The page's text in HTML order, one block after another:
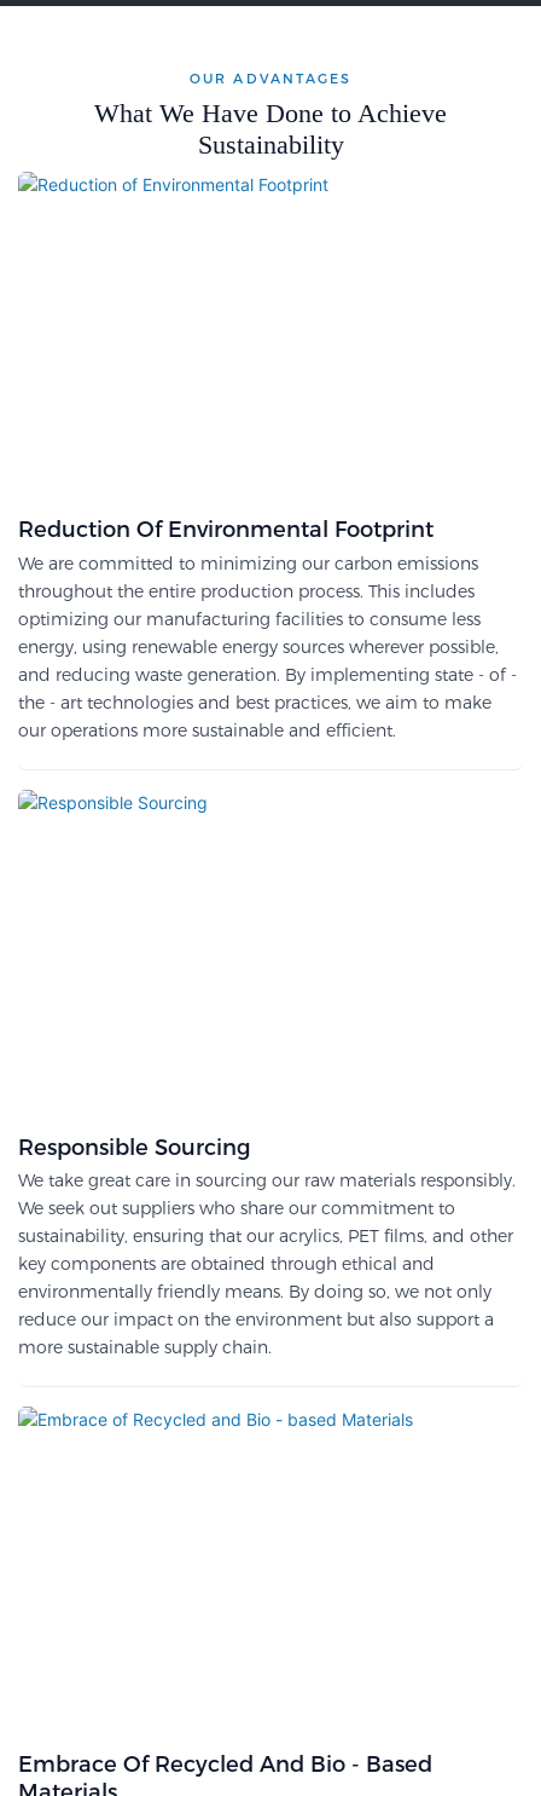
OUR ADVANTAGES
What We Have Done to Achieve
Sustainability
Reduction Of Environmental Footprint
We are committed to minimizing our carbon emissions
throughout the entire production process. This includes
optimizing our manufacturing facilities to consume less
energy, using renewable energy sources wherever possible,
and reducing waste generation. By implementing state - of -
the - art technologies and best practices, we aim to make
our operations more sustainable and efficient.
Responsible Sourcing
We take great care in sourcing our raw materials responsibly.
We seek out suppliers who share our commitment to
sustainability, ensuring that our acrylics, PET films, and other
key components are obtained through ethical and
environmentally friendly means. By doing so, we not only
reduce our impact on the environment but also support a
more sustainable supply chain.
Embrace Of Recycled And Bio - Based